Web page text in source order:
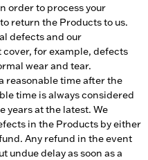
order to process your
return the Products to us.
defects and our
for example, defects
wear and tear.
reasonable time after the
time is always considered
years at the latest. We
in the Products by either
Any refund in the event
undue delay as soon as a